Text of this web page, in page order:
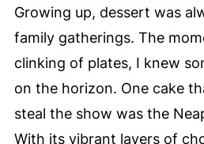
Growing up, dessert was
family gatherings. The
clinking of plates, I knew
on the horizon. One cake
steal the show was the
With its vibrant layers of